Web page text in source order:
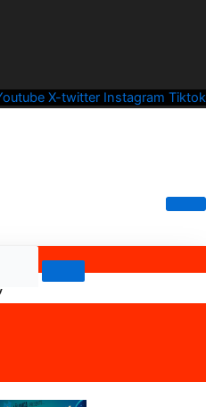
X-twitter Instagram Tiktok